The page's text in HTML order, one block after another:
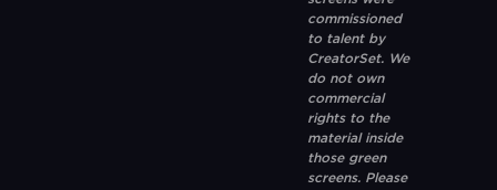
commissioned
to talent by
CreatorSet. We
do not own
commercial
rights to the
material inside
those green
screens. Please